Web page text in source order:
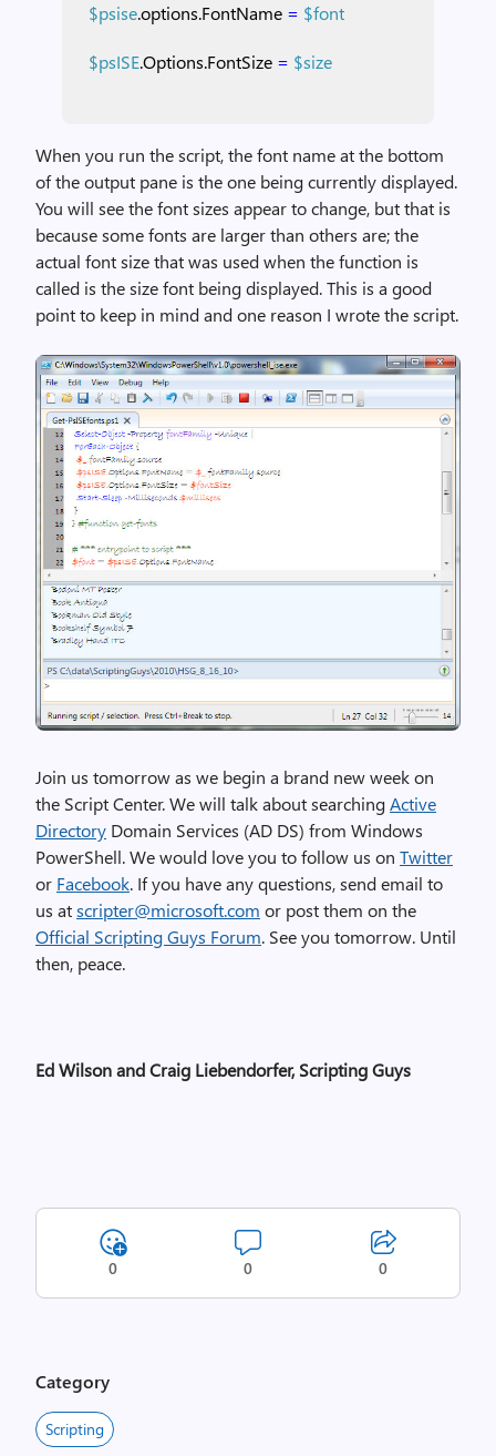
$psise.options.FontName = $font
$psISE.Options.FontSize = $size
When you run the script, the font name at the bottom
of the output pane is the one being currently displayed.
You will see the font sizes appear to change, but that is
because some fonts are larger than others are; the
actual font size that was used when the function is
called is the size font being displayed. This is a good
point to keep in mind and one reason I wrote the script.
Join us tomorrow as we begin a brand new week on
the Script Center. We will talk about searchingActive
Directory Domain Services (AD DS) from Windows
PowerShell. We would love you to follow us on Twitter
or Facebook. If you have any questions, send email to
us atscripter@microsoft.com or post them on the
Official Scripting Guys Forum. See you tomorrow. Until
then, peace.
Ed Wilson and Craig Liebendorfer, Scripting Guys
0 0 0
Category
Scripting